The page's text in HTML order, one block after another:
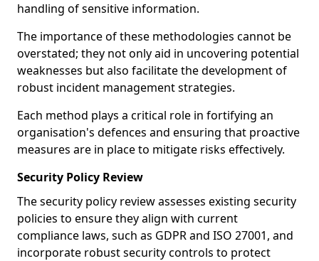
handling of sensitive information.
The importance of these methodologies cannot be
overstated; they not only aid in uncovering potential
weaknesses but also facilitate the development of
robust incident management strategies.
Each method plays a critical role in fortifying an
organisation's defences and ensuring that proactive
measures are in place to mitigate risks effectively.
Security Policy Review
The security policy review assesses existing security
policies to ensure they align with current
compliance laws, such as GDPR and ISO 27001, and
incorporate robust security controls to protect